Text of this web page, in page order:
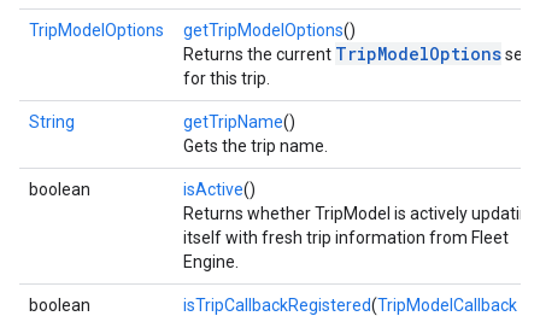
TripModelOptions getTripModelOptions()
Returns the current TripModelOptionsset
for this trip.
String getTripName()
Gets the trip name.
boolean isActive()
Returns whether TripModel is actively updating
itself with fresh trip information from Fleet
Engine.
boolean isTripCallbackRegistered(TripModelCallback